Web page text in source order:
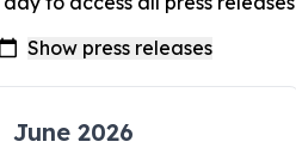
June 2026